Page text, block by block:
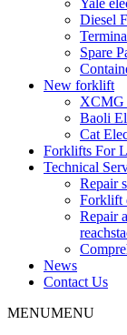
Yale
Diesel
Spare
New forklift
XCMG
Baoli
Cat
Forklifts For
Technical
Repair
Forklift
Repair
News
Contact Us
MENUMENU